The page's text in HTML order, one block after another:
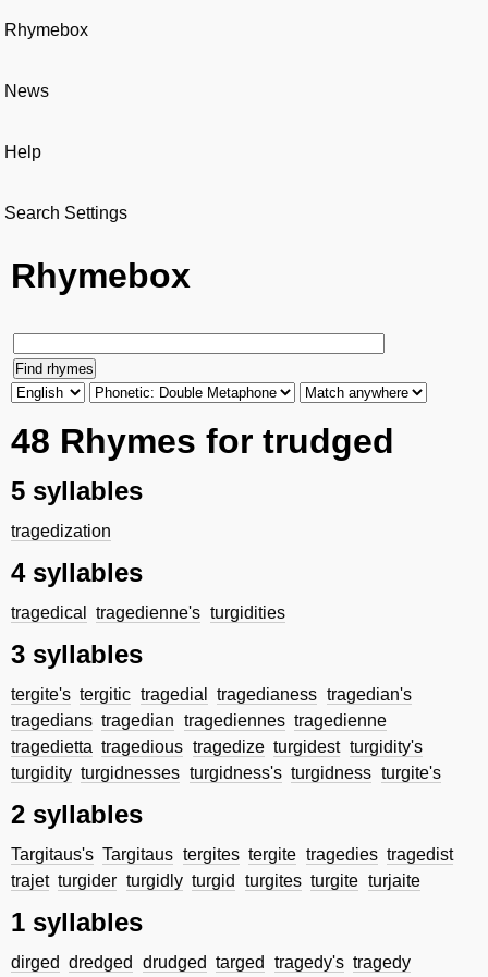
Rhymebox
News
Help
Search Settings
Rhymebox
48 Rhymes for trudged
5 syllables
tragedization
4 syllables
tragedical tragedienne's turgidities
3 syllables
tergite's tergitic tragedial tragedianess tragedian's
tragedians tragedian tragediennes tragedienne
tragedietta tragedious tragedize turgidest turgidity's
turgidity turgidnesses turgidness's turgidness turgite's
2 syllables
Targitaus's Targitaus tergites tergite tragedies tragedist
trajet turgider turgidly turgid turgites turgite turjaite
1 syllables
dirged dredged drudged targed tragedy's tragedy